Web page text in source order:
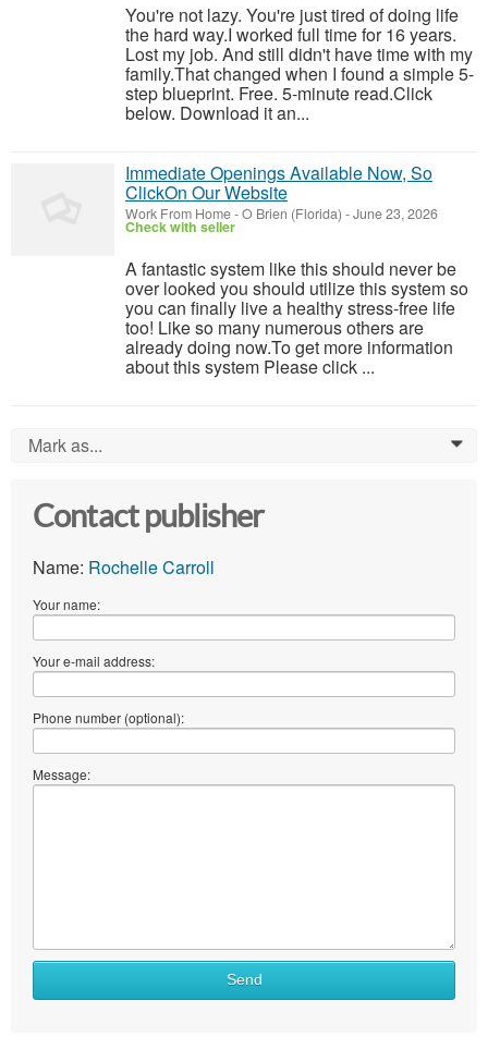
You're not lazy. You're just tired of doing life
the hard way.I worked full time for 16 years.
Lost my job. And still didn't have time with my
family.That changed when I found a simple 5-
step blueprint. Free. 5-minute read.Click
below. Download it an...
Immediate Openings Available Now, So
ClickOn Our Website
Work From Home-O Brien (Florida) -June 23, 2026
Check with seller
A fantastic system like this should never be
over looked you should utilize this system so
you can finally live a healthy stress-free life
too! Like so many numerous others are
already doing now.To get more information
about this system Please click ...
Mark as... 0
Contact publisher
Name: Rochelle Carroll
Your name:
Your e-mail address:
Phone number (optional):
Message:
Send